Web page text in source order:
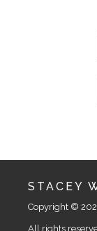
STACEY
Copyright ©
All rights